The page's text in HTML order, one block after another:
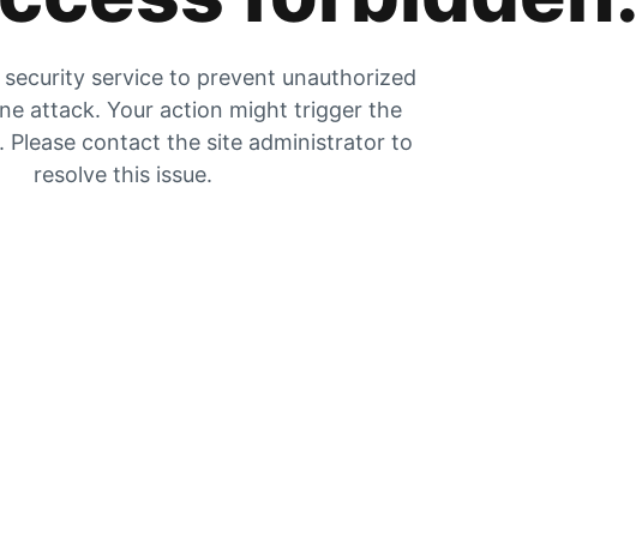
service to prevent unauthorized
attack. Your action might trigger the
Please contact the site administrator to
resolve this issue.